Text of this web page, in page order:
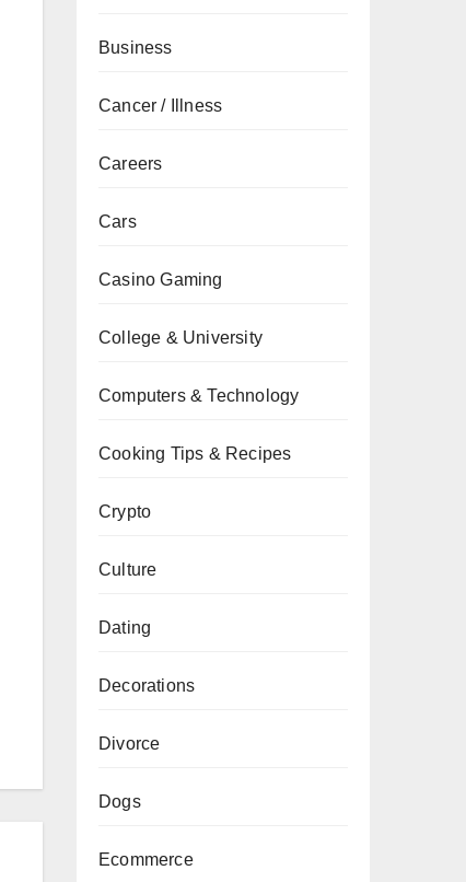
Business
Cancer / Illness
Careers
Cars
Casino Gaming
College & University
Computers & Technology
Cooking Tips & Recipes
Crypto
Culture
Dating
Decorations
Divorce
Dogs
Ecommerce